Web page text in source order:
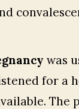
was
for a